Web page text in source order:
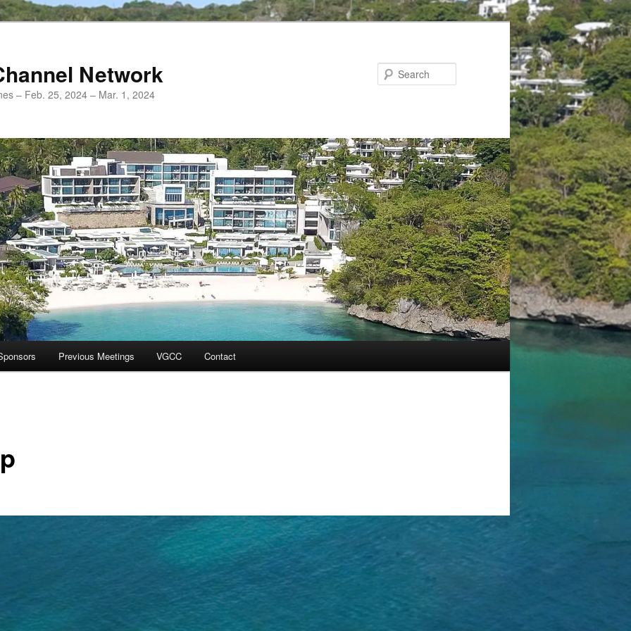
Network
– Feb. 25, 2024 – Mar. 1, 2024
Previous Meetings VGCC Contact